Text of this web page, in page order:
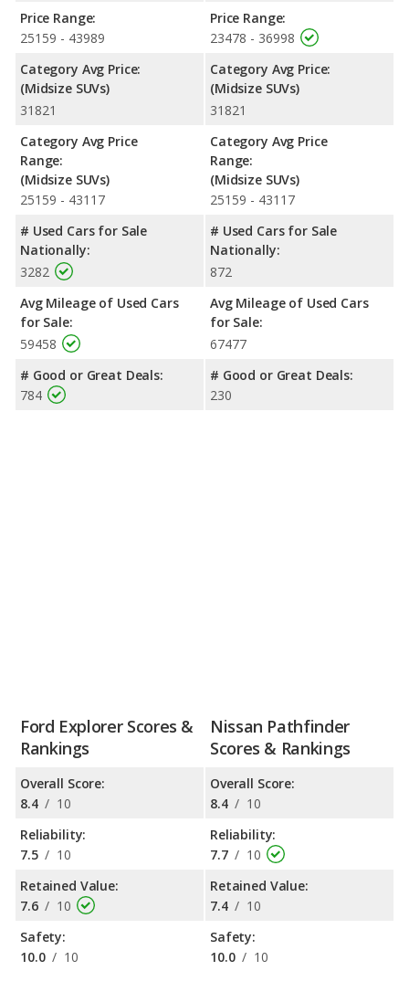
makes 284 horsepower. Both the Explorer and the Pathfinder
are rated to deliver an average of 23 miles per gallon, with
highway ranges of 501 and 481 miles respectively. Both models
use regular unleaded.
Passenger Space Comparison : While both models are
advantage of offering more interior volume, reflected in more
front shoulder room, rear head room, rear shoulder room, rear
leg room, and cargo space. The 2022 Nissan Pathfinder has the
advantage in the areas of front head room and front leg room.
Safety Ratings: When comparing crash test ratings from
NHTSA, both the 2022 Ford Explorer and the 2022 Nissan
Pathfinder have the same average safety rating of 5 out of 5
Price Range:
25159 - 43989
Category Avg Price:
(Midsize SUVs)
31821
Category Avg Price
Range:
(Midsize SUVs)
25159 - 43117
# Used Cars for Sale
Nationally:
3282
Avg Mileage of Used Cars
for Sale:
59458
# Good or Great Deals:
784
Price Range:
23478 - 36998
Category Avg Price:
(Midsize SUVs)
31821
Category Avg Price
Range:
(Midsize SUVs)
25159 - 43117
# Used Cars for Sale
Nationally:
872
Avg Mileage of Used Cars
for Sale:
67477
# Good or Great Deals:
230
Ford Explorer Scores &
Rankings
Overall Score:
8.4 / 10
Reliability:
7.5 / 10
Retained Value:
7.6 / 10
Safety:
10.0 / 10
Nissan Pathfinder
Scores & Rankings
Overall Score:
8.4 / 10
Reliability:
7.7 / 10
Retained Value:
7.4 / 10
Safety:
10.0 / 10